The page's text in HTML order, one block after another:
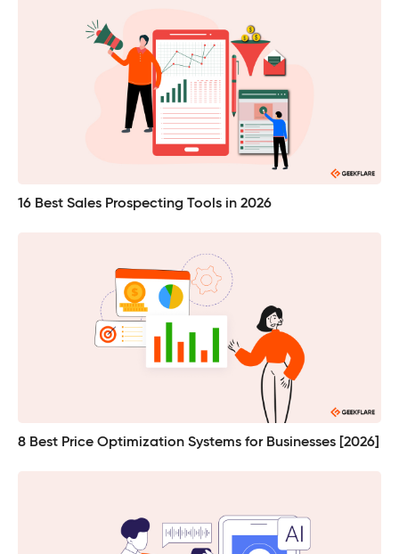
16 Best Sales Prospecting Tools in 2026
8 Best Price Optimization Systems for Businesses [2026]